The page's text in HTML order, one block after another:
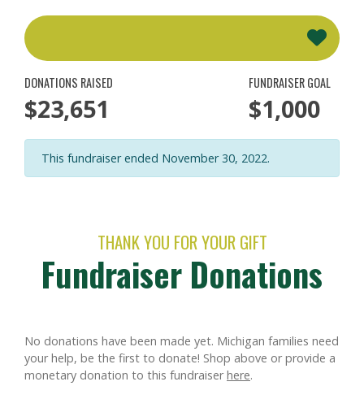
DONATIONS RAISED
$23,651
FUNDRAISER GOAL
$1,000
This fundraiser ended November 30, 2022.
THANK YOU FOR YOUR GIFT
Fundraiser Donations
No donations have been made yet. Michigan families need
your help, be the first to donate! Shop above or provide a
monetary donation to this fundraiserhere.